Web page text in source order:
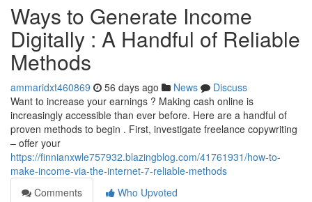
Ways to Generate Income
Digitally : A Handful of Reliable
Methods
ammaridxt460869 56 days ago News
Discuss
Want to increase your earnings ? Making cash online is
increasingly accessible than ever before. Here are a handful of
proven methods to begin . First, investigate freelance copywriting
– offer your
https://finnianxwle757932.blazingblog.com/41761931/how-to-
make-income-via-the-internet-7-reliable-methods
Comments
Who Upvoted